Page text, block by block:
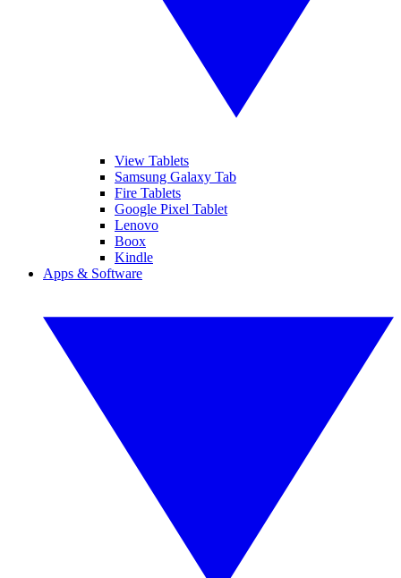
View Tablets
Samsung Galaxy Tab
Fire Tablets
Google Pixel Tablet
Lenovo
Boox
Kindle
Apps & Software